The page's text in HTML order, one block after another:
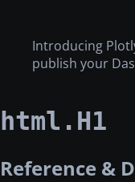
Introducing
publish your
html.H1
Reference &